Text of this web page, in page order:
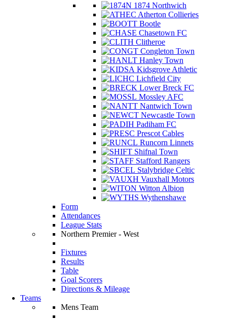
1874 Northwich
Atherton Collieries
Bootle
Chasetown FC
Clitheroe
Congleton Town
Hanley Town
Kidsgrove Athletic
Lichfield City
Lower Breck FC
Mossley AFC
Nantwich Town
Newcastle Town
Padiham FC
Prescot Cables
Runcorn Linnets
Shifnal Town
Stafford Rangers
Stalybridge Celtic
Vauxhall Motors
Witton Albion
Wythenshawe
Form
Attendances
League Stats
Northern Premier - West
Fixtures
Results
Table
Goal Scorers
Directions & Mileage
Teams
Mens Team